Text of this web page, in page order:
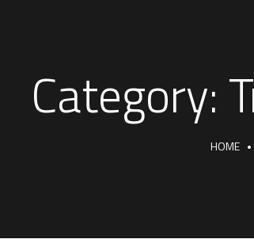
Category:
HOME